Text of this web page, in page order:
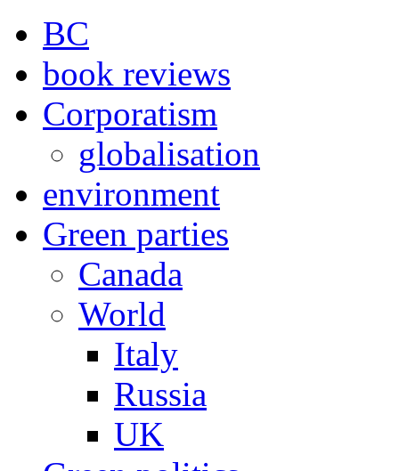
BC
book reviews
Corporatism
globalisation
environment
Green parties
Canada
World
Italy
Russia
UK